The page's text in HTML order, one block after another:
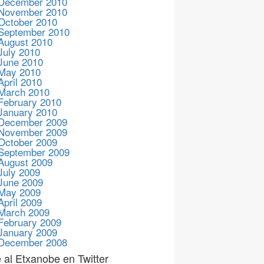
2010
2010
2010
2010
2010
2010
2010
2010
2010
2010
2010
2009
2009
2009
2009
2009
2009
2009
2009
2009
2009
2009
2009
2008
al Etxanobe en Twitter